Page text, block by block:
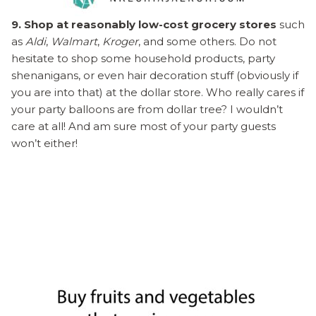
9. Shop at reasonably low-cost grocery stores such
as Aldi, Walmart, Kroger, and some others. Do not
hesitate to shop some household products, party
shenanigans, or even hair decoration stuff (obviously if
you are into that) at the dollar store. Who really cares if
your party balloons are from dollar tree? I wouldn’t
care at all! And am sure most of your party guests
won’t either!